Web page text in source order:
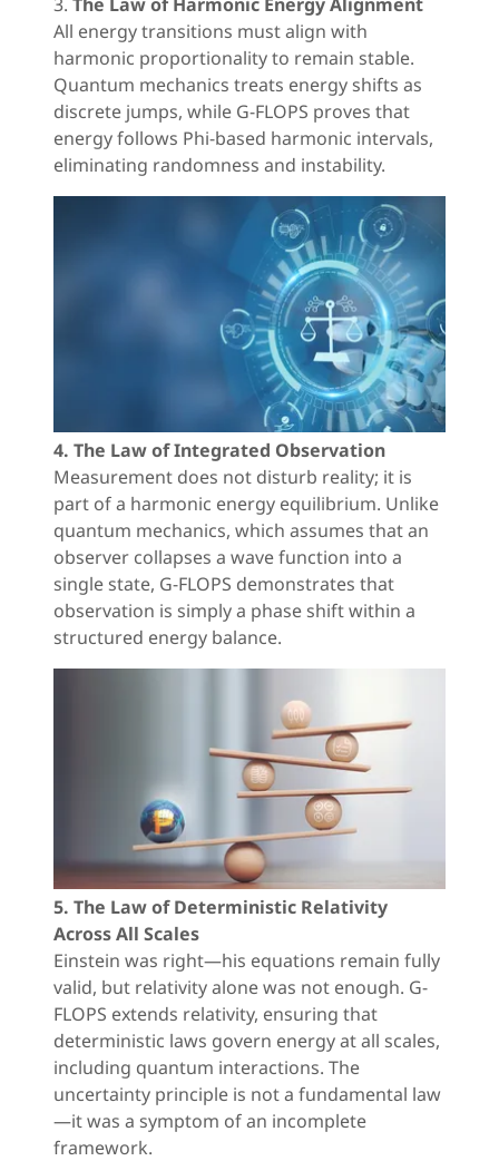
3. The Law of Harmonic Energy Alignment
All energy transitions must align with
harmonic proportionality to remain stable.
Quantum mechanics treats energy shifts as
discrete jumps, while G-FLOPS proves that
energy follows Phi-based harmonic intervals,
eliminating randomness and instability.
4. The Law of Integrated Observation
Measurement does not disturb reality; it is
part of a harmonic energy equilibrium. Unlike
quantum mechanics, which assumes that an
observer collapses a wave function into a
single state, G-FLOPS demonstrates that
observation is simply a phase shift within a
structured energy balance.
5. The Law of Deterministic Relativity
Across All Scales
Einstein was right—his equations remain fully
valid, but relativity alone was not enough. G-
FLOPS extends relativity, ensuring that
deterministic laws govern energy at all scales,
including quantum interactions. The
uncertainty principle is not a fundamental law
—it was a symptom of an incomplete
framework.